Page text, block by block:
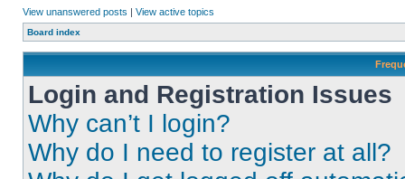
View unanswered posts | View active topics
Board index
Login and Registration Issues
Why can’t I login?
Why do I need to register at all?